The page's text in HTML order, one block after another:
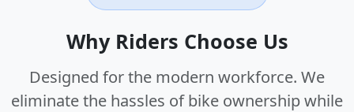
Why Riders Choose Us
Designed for the modern workforce. We
eliminate the hassles of bike ownership while